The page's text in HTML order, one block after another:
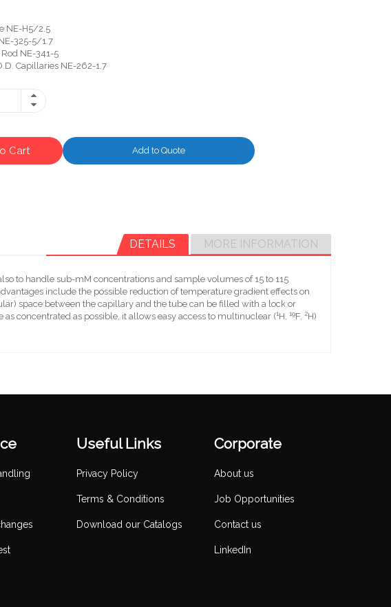
NE-H5/2.5
325-5/1.7
NE-341-5
Capillaries NE-262-1.7
Cart Add to Quote
DETAILS MORE INFORMATION
to handle sub-mM concentrations and sample volumes of 15 to 115
include the possible reduction of temperature gradient effects on
space between the capillary and the tube can be filled with a lock or
concentrated as possible, it allows easy access to multinuclear (1H, 19F, 2H)
Useful Links
Privacy Policy
Terms & Conditions
Download our Catalogs
Corporate
About us
Job Opportunities
Contact us
LinkedIn